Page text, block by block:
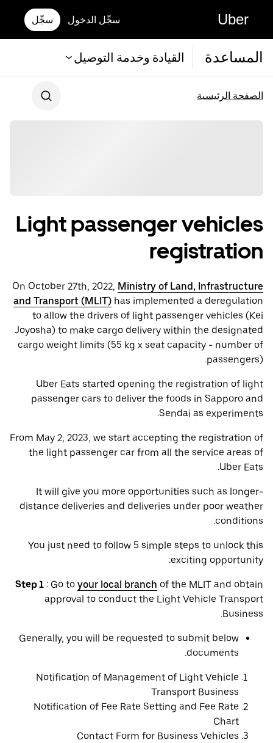
Uber سجِّل الدخول سجِّل
المساعدة القيادة وخدمة التوصيل
الصفحة الرئيسية
Light passenger vehicles
registration
On October 27th, 2022, Ministry of Land, Infrastructure
and Transport (MLIT) has implemented a deregulation
to allow the drivers of light passenger vehicles (Kei
Joyosha) to make cargo delivery within the designated
cargo weight limits (55 kg x seat capacity - number of
passengers).
Uber Eats started opening the registration of light
passenger cars to deliver the foods in Sapporo and
Sendai as experiments.
From May 2, 2023, we start accepting the registration of
the light passenger car from all the service areas of
Uber Eats.
It will give you more opportunities such as longer-
distance deliveries and deliveries under poor weather
conditions.
You just need to follow 5 simple steps to unlock this
exciting opportunity:
Step 1 : Go to your local branch of the MLIT and obtain
approval to conduct the Light Vehicle Transport
Business.
Generally, you will be requested to submit below
documents.
Notification of Management of Light Vehicle
Transport Business
Notification of Fee Rate Setting and Fee Rate
Chart
Contact Form for Business Vehicles